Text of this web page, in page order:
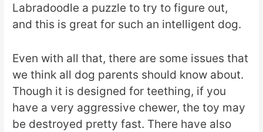
Labradoodle a puzzle to try to figure out,
and this is great for such an intelligent dog.
Even with all that, there are some issues that
we think all dog parents should know about.
Though it is designed for teething, if you
have a very aggressive chewer, the toy may
be destroyed pretty fast. There have also